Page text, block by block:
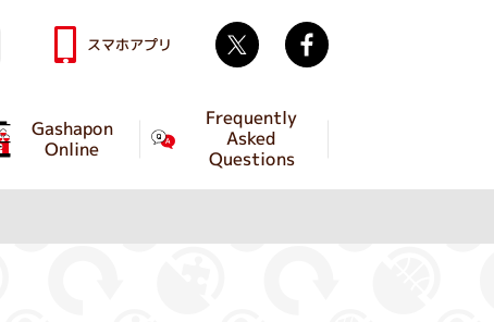
Gashapon
Online
Frequently
Asked
Questions
スマホアプリ Twitter